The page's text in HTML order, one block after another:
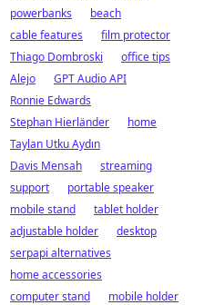
powerbanks
beach
cable features
film protector
Thiago Dombroski
office tips
Alejo
GPT Audio API
Ronnie Edwards
Stephan Hierländer
home
Taylan Utku Aydın
Davis Mensah
streaming
support
portable speaker
mobile stand
tablet holder
adjustable holder
desktop
serpapi alternatives
home accessories
computer stand
mobile holder